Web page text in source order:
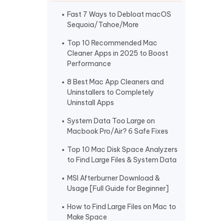
More Useful Tips
More Useful Tips
Fast 7 Ways to Debloat macOS
Sequoia/Tahoe/More
Top 10 Recommended Mac
Cleaner Apps in 2025 to Boost
Performance
8 Best Mac App Cleaners and
Uninstallers to Completely
Uninstall Apps
System Data Too Large on
Macbook Pro/Air? 6 Safe Fixes
Top 10 Mac Disk Space Analyzers
to Find Large Files & System Data
MSI Afterburner Download &
Usage [Full Guide for Beginner]
How to Find Large Files on Mac to
Make Space